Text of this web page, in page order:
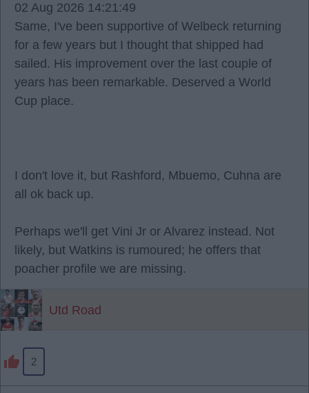
02 Aug 2026 14:21:49
Same, I've been supportive of Welbeck returning
for a few years but I thought that shipped had
sailed. His improvement over the last couple of
years has been remarkable. Deserved a World
Cup place.
I don't love it, but Rashford, Mbuemo, Cuhna are
all ok back up.
Perhaps we'll get Vini Jr or Alvarez instead. Not
likely, but Watkins is rumoured; he offers that
poacher profile we are missing.
Utd Road
2